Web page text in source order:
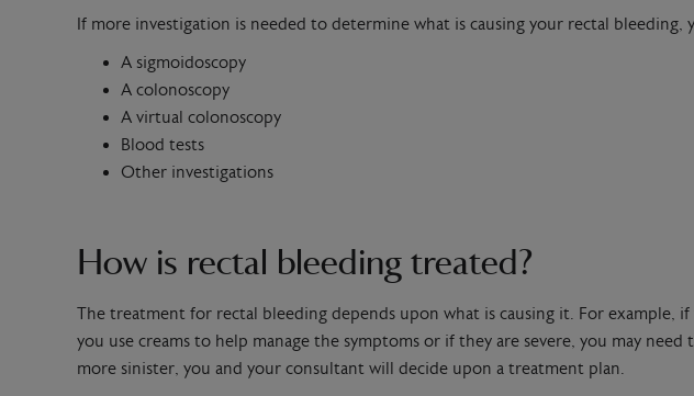
If more investigation is needed to determine what is causing your rectal
A sigmoidoscopy
A colonoscopy
A virtual colonoscopy
Blood tests
Other investigations
How is rectal bleeding treated?
The treatment for rectal bleeding depends upon what is causing it. For example,
you use creams to help manage the symptoms or if they are severe, you may
more sinister, you and your consultant will decide upon a treatment plan.